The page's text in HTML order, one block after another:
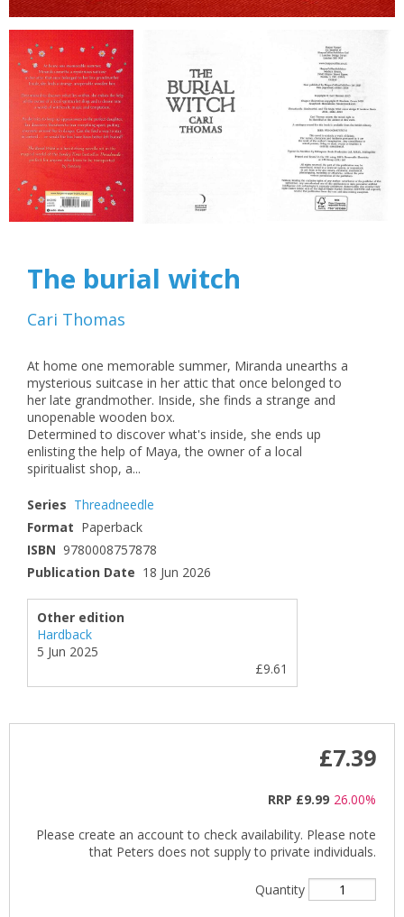
The burial witch
Cari Thomas
At home one memorable summer, Miranda unearths a
mysterious suitcase in her attic that once belonged to
her late grandmother. Inside, she finds a strange and
unopenable wooden box.
Determined to discover what's inside, she ends up
enlisting the help of Maya, the owner of a local
spiritualist shop, a...
Series Threadneedle
Format Paperback
ISBN 9780008757878
Publication Date 18 Jun 2026
Other edition
Hardback
5 Jun 2025
£9.61
£7.39
RRP £9.99 26.00%
Please create an account to check availability. Please note
that Peters does not supply to private individuals.
Quantity